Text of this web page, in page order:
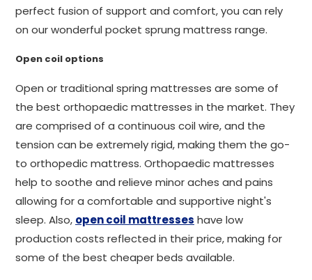
perfect fusion of support and comfort, you can rely
on our wonderful pocket sprung mattress range.
Open coil options
Open or traditional spring mattresses are some of
the best orthopaedic mattresses in the market. They
are comprised of a continuous coil wire, and the
tension can be extremely rigid, making them the go-
to orthopedic mattress. Orthopaedic mattresses
help to soothe and relieve minor aches and pains
allowing for a comfortable and supportive night's
sleep. Also, open coil mattresses have low
production costs reflected in their price, making for
some of the best cheaper beds available.